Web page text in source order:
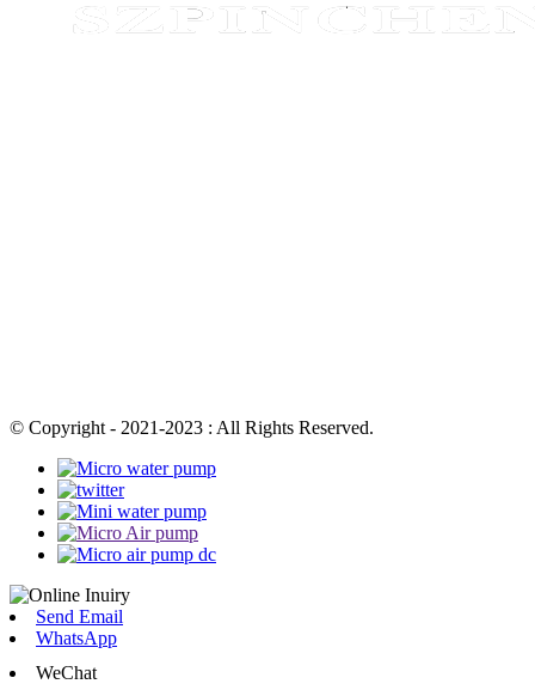
© Copyright - 2021-2023 : All Rights Reserved.
Send Email
WhatsApp
WeChat